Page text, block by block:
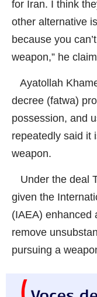
for Iran. I think
other alternative
because you
weapon,” he
Ayatollah
decree (fatwa)
possession, and
repeatedly said it
weapon.
Under the deal
given the
(IAEA) enhanced
remove
pursuing a